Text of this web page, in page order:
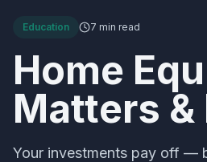
Education 7 min read
Home
Matters &
Your investments pay off —